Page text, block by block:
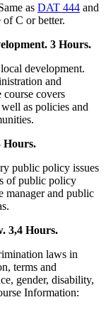
as DAT 444 and
C or better.
3 Hours.
development.
and
covers
as policies and
Hours.
public policy issues
of public policy
manager and public
3,4 Hours.
laws in
terms and
gender, disability,
Information: